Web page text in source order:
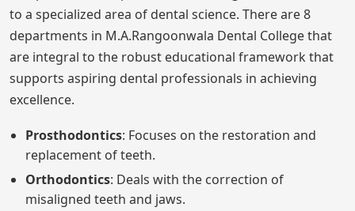
to a specialized area of dental science. There are 8
departments in M.A.Rangoonwala Dental College that
are integral to the robust educational framework that
supports aspiring dental professionals in achieving
excellence.
Prosthodontics: Focuses on the restoration and
replacement of teeth.
Orthodontics: Deals with the correction of
misaligned teeth and jaws.